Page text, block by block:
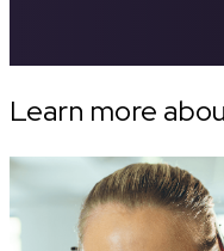
Learn more